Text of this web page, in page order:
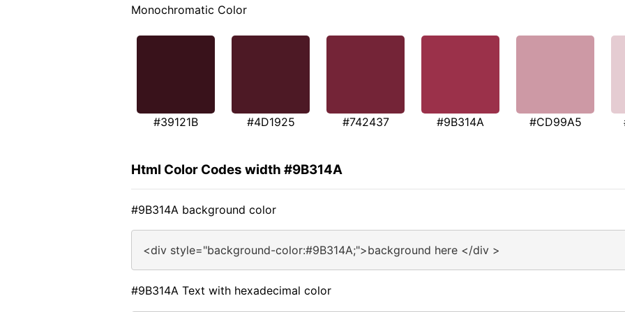
Monochromatic Color
#39121B #4D1925 #742437 #9B314A #CD99A5
Html Color Codes width #9B314A
#9B314A background color
<div style="background-color:#9B314A;">background here </div >
#9B314A Text with hexadecimal color